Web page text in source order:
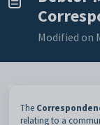
Modified on
The
relating to a